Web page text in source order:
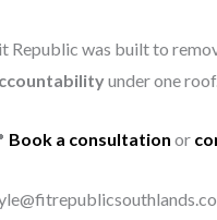
Republic was built to
under one roof.
Book a consultation or